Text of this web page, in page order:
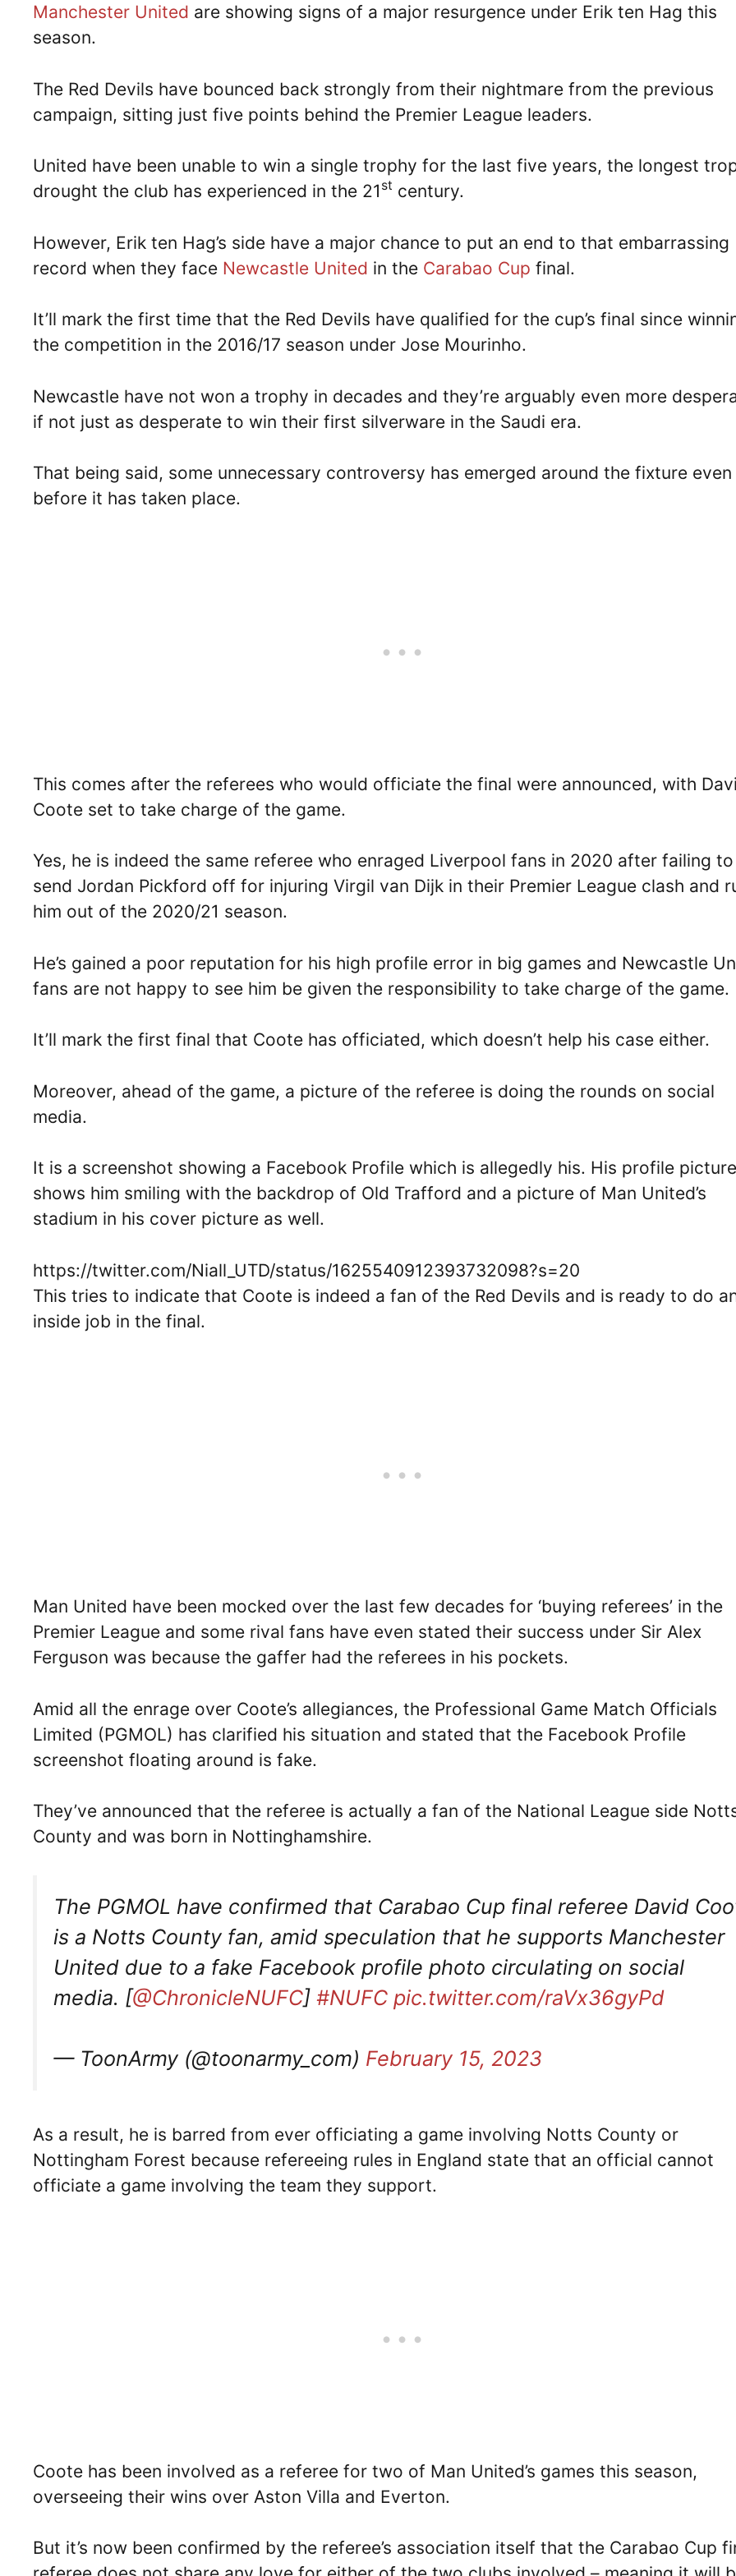
Manchester United are showing signs of a major resurgence under Erik ten Hag this
season.
The Red Devils have bounced back strongly from their nightmare from the previous
campaign, sitting just five points behind the Premier League leaders.
United have been unable to win a single trophy for the last five years, the longest
drought the club has experienced in the 21 st century.
However, Erik ten Hag’s side have a major chance to put an end to that embarrassing
record when they face Newcastle United in the Carabao Cup final.
It’ll mark the first time that the Red Devils have qualified for the cup’s final since
the competition in the 2016/17 season under Jose Mourinho.
Newcastle have not won a trophy in decades and they’re arguably even more
if not just as desperate to win their first silverware in the Saudi era.
That being said, some unnecessary controversy has emerged around the fixture even
before it has taken place.
This comes after the referees who would officiate the final were announced, with
Coote set to take charge of the game.
Yes, he is indeed the same referee who enraged Liverpool fans in 2020 after failing to
send Jordan Pickford off for injuring Virgil van Dijk in their Premier League clash and
him out of the 2020/21 season.
He’s gained a poor reputation for his high profile error in big games and Newcastle
fans are not happy to see him be given the responsibility to take charge of the game.
It’ll mark the first final that Coote has officiated, which doesn’t help his case either.
Moreover, ahead of the game, a picture of the referee is doing the rounds on social
media.
It is a screenshot showing a Facebook Profile which is allegedly his. His profile picture
shows him smiling with the backdrop of Old Trafford and a picture of Man United’s
stadium in his cover picture as well.
https://twitter.com/Niall_UTD/status/1625540912393732098?s=20
This tries to indicate that Coote is indeed a fan of the Red Devils and is ready to do
inside job in the final.
Man United have been mocked over the last few decades for ‘buying referees’ in the
Premier League and some rival fans have even stated their success under Sir Alex
Ferguson was because the gaffer had the referees in his pockets.
Amid all the enrage over Coote’s allegiances, the Professional Game Match Officials
Limited (PGMOL) has clarified his situation and stated that the Facebook Profile
screenshot floating around is fake.
They’ve announced that the referee is actually a fan of the National League side
County and was born in Nottinghamshire.
The PGMOL have confirmed that Carabao Cup final referee David
is a Notts County fan, amid speculation that he supports Manchester
United due to a fake Facebook profile photo circulating on social
media. [@ChronicleNUFC] #NUFC pic.twitter.com/raVx36gyPd
— ToonArmy (@toonarmy_com) February 15, 2023
As a result, he is barred from ever officiating a game involving Notts County or
Nottingham Forest because refereeing rules in England state that an official cannot
officiate a game involving the team they support.
Coote has been involved as a referee for two of Man United’s games this season,
overseeing their wins over Aston Villa and Everton.
But it’s now been confirmed by the referee’s association itself that the Carabao Cup